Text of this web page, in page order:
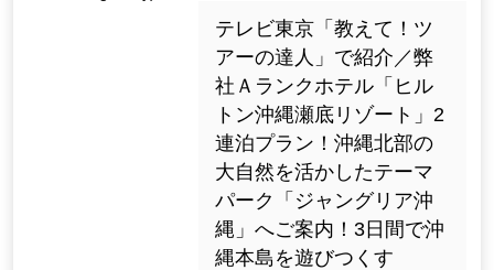
テレビ東京「教えて！ツ
アーの達人」で紹介／弊
社Ａランクホテル「ヒル
トン沖縄瀬底リゾート」2
連泊プラン！沖縄北部の
大自然を活かしたテーマ
パーク「ジャングリア沖
縄」へご案内！3日間で沖
縄本島を遊びつくす